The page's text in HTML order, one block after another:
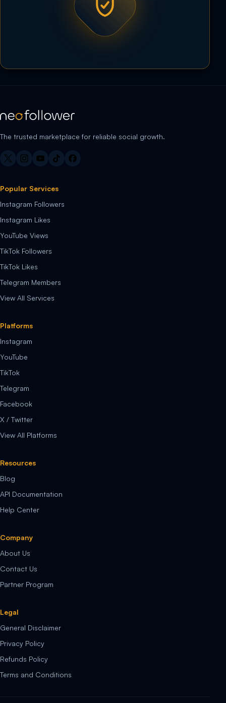
The trusted marketplace for reliable social growth.
Popular Services
Instagram Followers
Instagram Likes
YouTube Views
TikTok Followers
TikTok Likes
Telegram Members
View All Services
Platforms
Instagram
YouTube
TikTok
Telegram
Facebook
X / Twitter
View All Platforms
Resources
Blog
API Documentation
Help Center
Company
About Us
Contact Us
Partner Program
Legal
General Disclaimer
Privacy Policy
Refunds Policy
Terms and Conditions